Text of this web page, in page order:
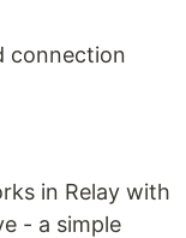
connection
in Relay with
- a simple